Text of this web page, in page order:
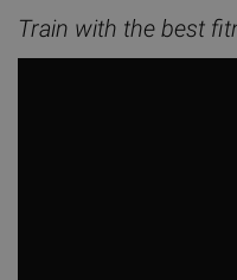
Train with the best